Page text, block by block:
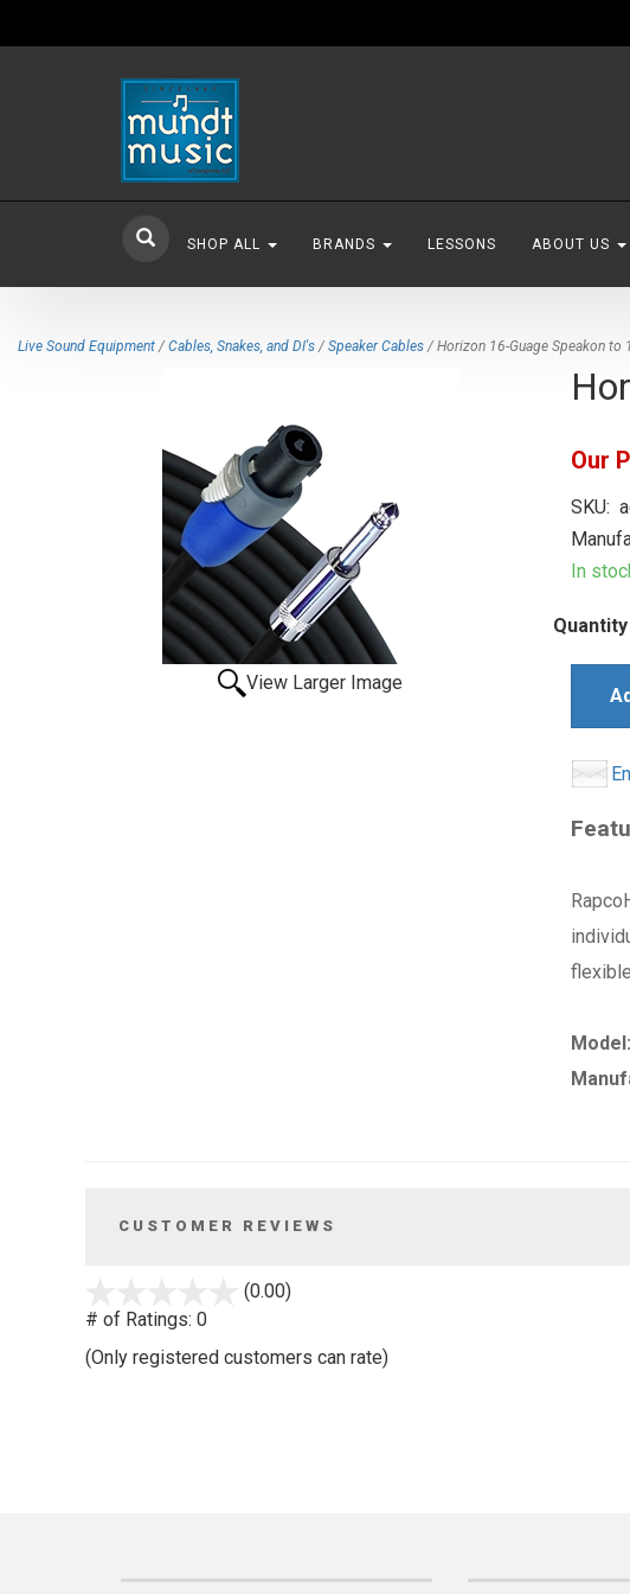
SHOP ALL BRANDS LESSONS ABOUT US
Live Sound Equipment / Cables, Snakes, and DI's / Speaker Cables / Horizon 16-Guage Speakon to
View Larger Image
Our
SKU:
In
Quantity
Model:
CUSTOMER REVIEWS
(0.00)
5
# of Ratings: 0
(Only registered customers can rate)